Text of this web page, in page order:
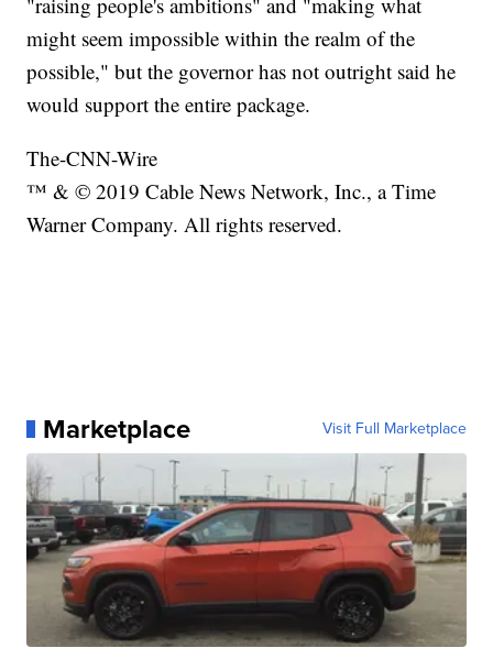
might seem impossible within the realm of the
possible," but the governor has not outright said he
would support the entire package.
The-CNN-Wire
™ & © 2019 Cable News Network, Inc., a Time
Warner Company. All rights reserved.
Marketplace Visit Full Marketplace